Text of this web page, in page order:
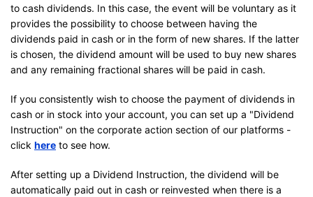
to cash dividends. In this case, the event will be voluntary as it
provides the possibility to choose between having the
dividends paid in cash or in the form of new shares. If the latter
is chosen, the dividend amount will be used to buy new shares
and any remaining fractional shares will be paid in cash.
If you consistently wish to choose the payment of dividends in
cash or in stock into your account, you can set up a "Dividend
Instruction" on the corporate action section of our platforms -
click here to see how.
After setting up a Dividend Instruction, the dividend will be
automatically paid out in cash or reinvested when there is a